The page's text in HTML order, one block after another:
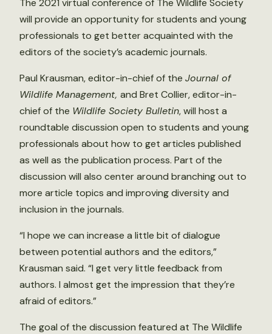
The 2021 virtual conference of The Wildlife Society
will provide an opportunity for students and young
professionals to get better acquainted with the
editors of the society’s academic journals.
Paul Krausman, editor-in-chief of the Journal of
Wildlife Management, and Bret Collier, editor-in-
chief of the Wildlife Society Bulletin, will host a
roundtable discussion open to students and young
professionals about how to get articles published
as well as the publication process. Part of the
discussion will also center around branching out to
more article topics and improving diversity and
inclusion in the journals.
“I hope we can increase a little bit of dialogue
between potential authors and the editors,”
Krausman said. “I get very little feedback from
authors. I almost get the impression that they’re
afraid of editors.”
The goal of the discussion featured at The Wildlife